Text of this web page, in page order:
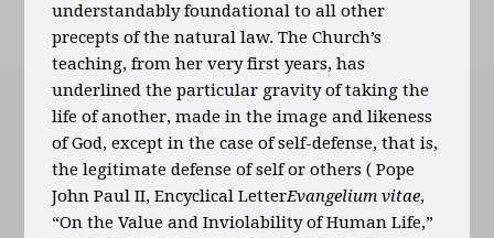
understandably foundational to all other
precepts of the natural law. The Church’s
teaching, from her very first years, has
underlined the particular gravity of taking the
life of another, made in the image and likeness
of God, except in the case of self-defense, that is,
the legitimate defense of self or others ( Pope
John Paul II, Encyclical LetterEvangelium vitae,
“On the Value and Inviolability of Human Life,”